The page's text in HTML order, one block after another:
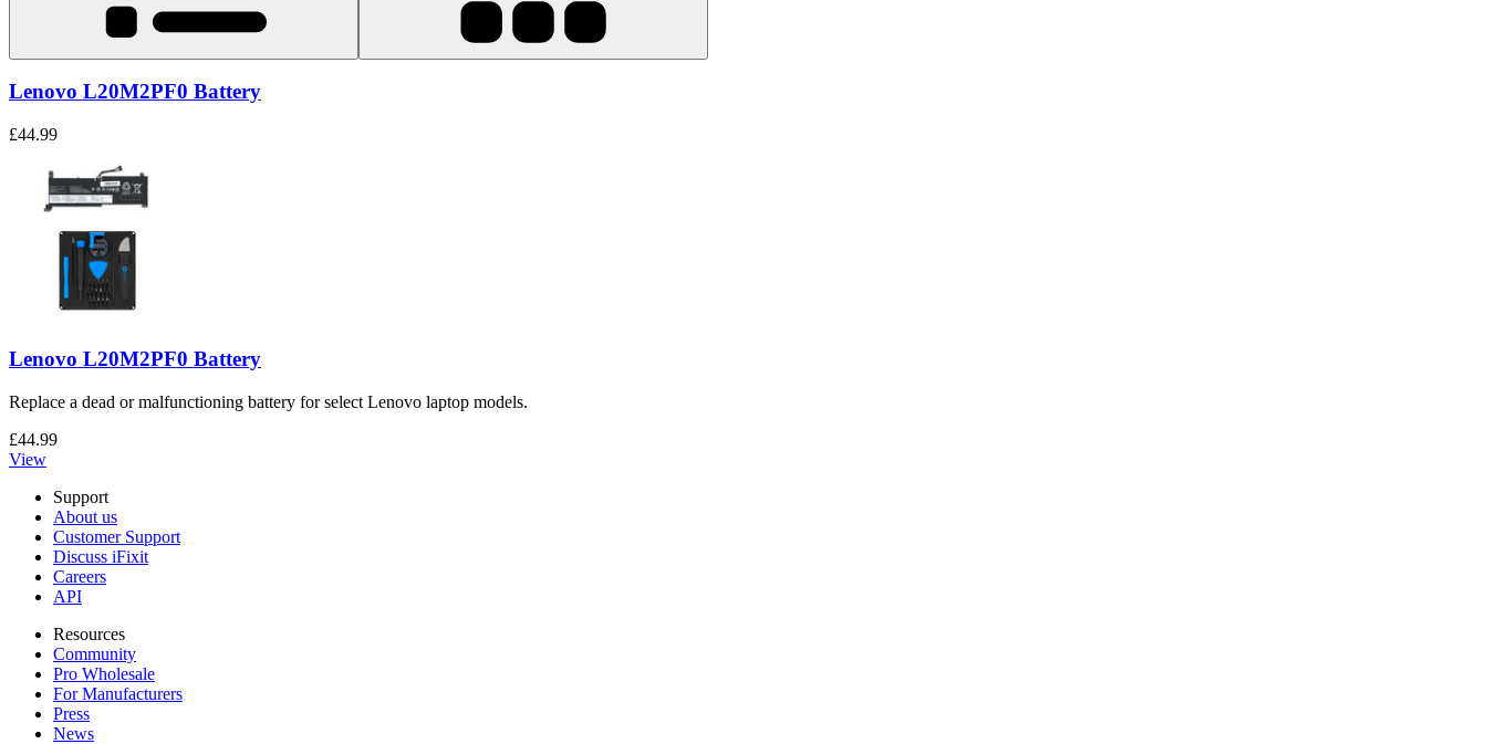
Lenovo L20M2PF0 Battery
£44.99
Lenovo L20M2PF0 Battery
Replace a dead or malfunctioning battery for select Lenovo laptop models.
£44.99
View
Support
About us
Customer Support
Discuss iFixit
Careers
API
Resources
Community
Pro Wholesale
For Manufacturers
Press
News